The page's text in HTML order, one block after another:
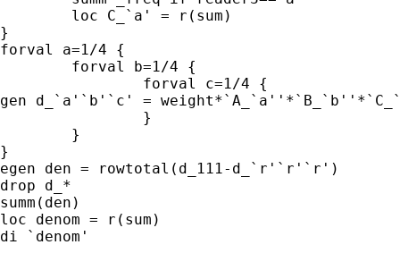
}
forval a=1/4 {
gen d_`a'`b'`c' =
}
egen den = rowtotal(d_111-d_`r'`r'`r')
drop d_*
summ(den)
loc denom = r(sum)
di `denom'